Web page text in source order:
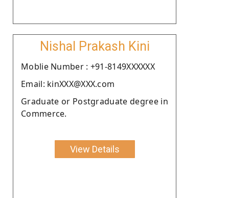
Nishal Prakash Kini
Moblie Number : +91-8149XXXXXX
Email: kinXXX@XXX.com
Graduate or Postgraduate degree in
Commerce.
View Details